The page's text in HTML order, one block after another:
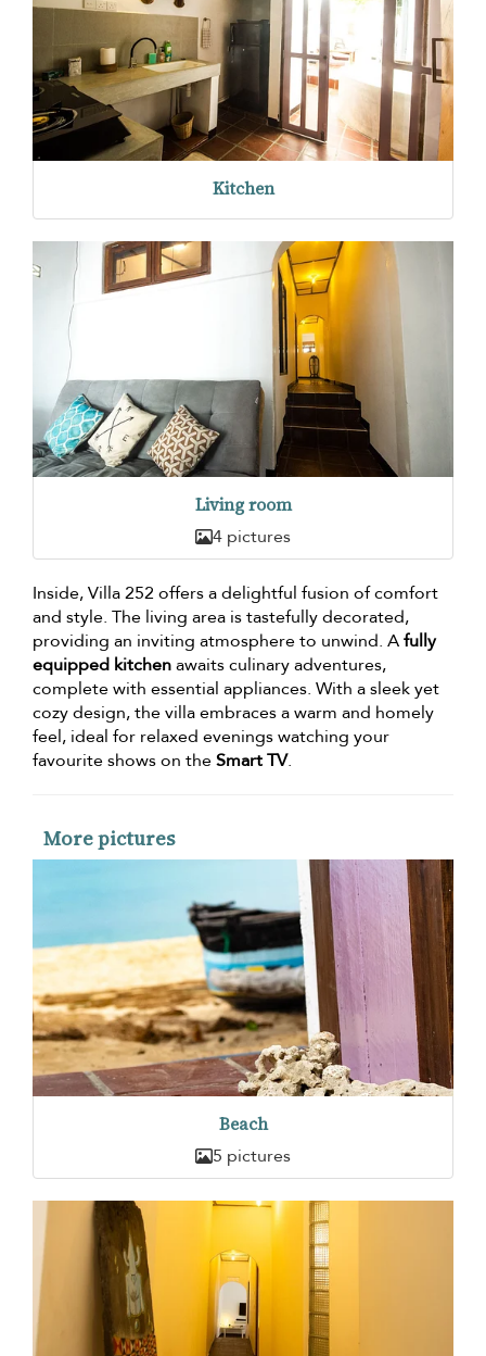
Kitchen
Living room
4 pictures
Inside, Villa 252 offers a delightful fusion of comfort
and style. The living area is tastefully decorated,
providing an inviting atmosphere to unwind. Afully
equipped kitchenawaits culinary adventures,
complete with essential appliances. With a sleek yet
cozy design, the villa embraces a warm and homely
feel, ideal for relaxed evenings watching your
favourite shows on theSmart TV.
More pictures
Beach
5 pictures